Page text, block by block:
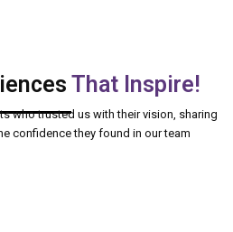
That Inspire!
who trusted us with their vision, sharing
confidence they found in our team